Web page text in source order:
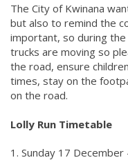
The City of Kwinana
but also to remind the
important, so during
trucks are moving so
the road, ensure
times, stay on the
on the road.
Lolly Run Timetable
1. Sunday 17